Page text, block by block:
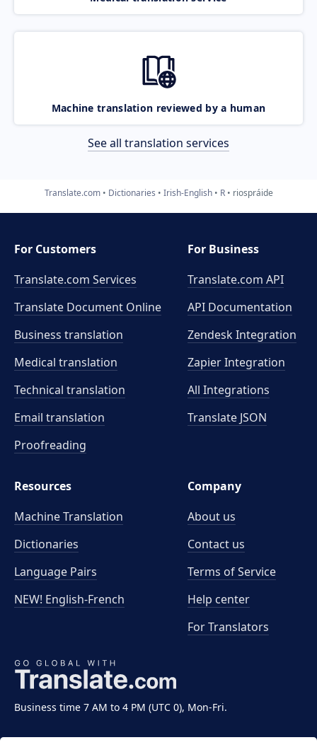
Machine translation reviewed by a human
See all translation services
Translate.com Dictionaries Irish-English R riospráide
Business time 7 AM to 4 PM (UTC 0), Mon-Fri.
For Customers
Translate.com Services
Translate Document Online
Business translation
Medical translation
Technical translation
Email translation
Proofreading
For Business
Translate.com API
API Documentation
Zendesk Integration
Zapier Integration
All Integrations
Translate JSON
Resources
Machine Translation
Dictionaries
Language Pairs
NEW! English-French
Company
About us
Contact us
Terms of Service
Help center
For Translators